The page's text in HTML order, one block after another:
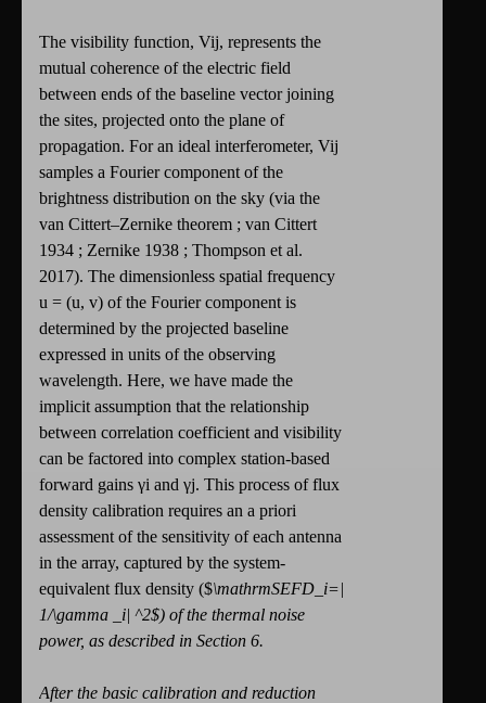
The visibility function, Vij, represents the
mutual coherence of the electric field
between ends of the baseline vector joining
the sites, projected onto the plane of
propagation. For an ideal interferometer, Vij
samples a Fourier component of the
brightness distribution on the sky (via the
van Cittert–Zernike theorem ; van Cittert
1934 ; Zernike 1938 ; Thompson et al.
2017). The dimensionless spatial frequency
u = (u, v) of the Fourier component is
determined by the projected baseline
expressed in units of the observing
wavelength. Here, we have made the
implicit assumption that the relationship
between correlation coefficient and visibility
can be factored into complex station-based
forward gains γi and γj. This process of flux
density calibration requires an a priori
assessment of the sensitivity of each antenna
in the array, captured by the system-
equivalent flux density ($\mathrmSEFD_ i=|
1/\gamma i| ^2$) of the thermal noise
power, as described in Section 6.
After the basic calibration and reduction